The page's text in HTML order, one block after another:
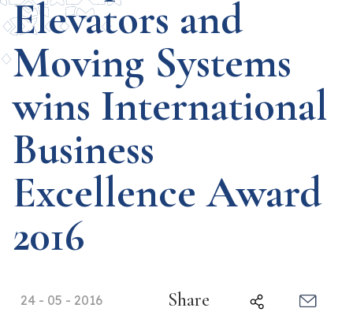
Elevators and
Moving Systems
wins International
Business
Excellence Award
2016
24 - 05 - 2016 Share